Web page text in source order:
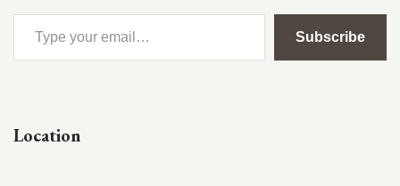
Subscribe
Location